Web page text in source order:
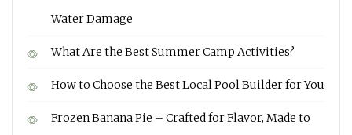
Water Damage
What Are the Best Summer Camp Activities?
How to Choose the Best Local Pool Builder for You
Frozen Banana Pie – Crafted for Flavor, Made to